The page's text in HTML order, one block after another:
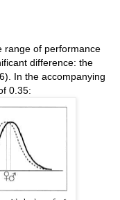
range of performance
difference: the
In the accompanying
0.35: